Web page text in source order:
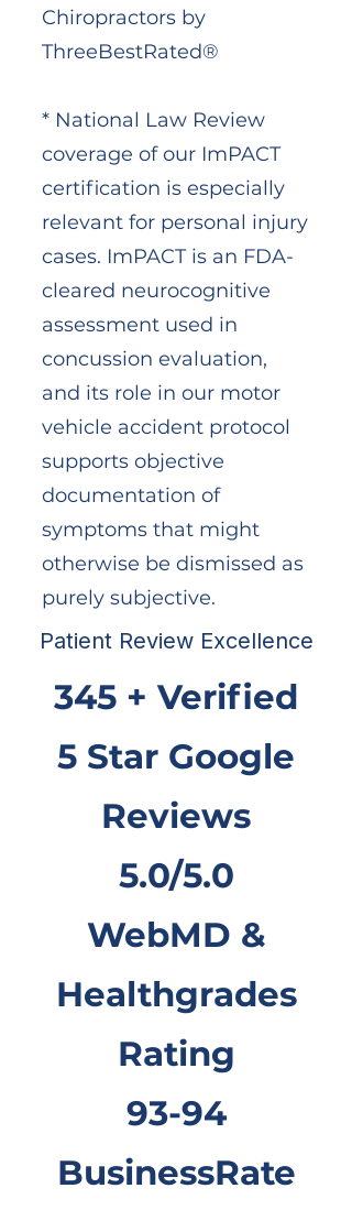
Chiropractors by
ThreeBestRated®
* National Law Review
coverage of our ImPACT
certification is especially
relevant for personal injury
cases. ImPACT is an FDA-
cleared neurocognitive
assessment used in
concussion evaluation,
and its role in our motor
vehicle accident protocol
supports objective
documentation of
symptoms that might
otherwise be dismissed as
purely subjective.
Patient Review Excellence
345 + Verified
5 Star Google
Reviews
5.0/5.0
WebMD &
Healthgrades
Rating
93-94
BusinessRate